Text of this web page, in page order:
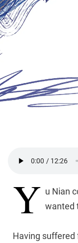
Y u Nian
wanted
Having suffered